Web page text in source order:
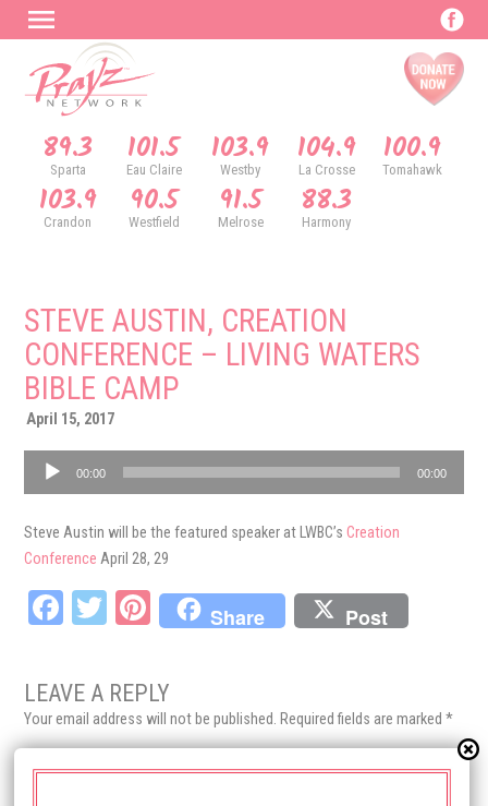
89.3
Sparta 101.5
Eau Claire 103.9
Westby 104.9
La Crosse 100.9
Tomahawk
103.9
Crandon 90.5
Westfield 91.5
Melrose 88.3
Harmony
STEVE AUSTIN, CREATION
CONFERENCE – LIVING WATERS
BIBLE CAMP
April 15, 2017
Audio
00:00 00:00
Steve Austin will be the featured speaker at LWBC’sCreation
Conference April 28, 29
Fa
bo
ok
T
tt
er
Pi
nt
er
es
t
Share Post
LEAVE A REPLY
Your email address will not be published. Required fields are marked*